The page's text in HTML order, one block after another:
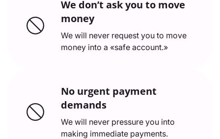
We don’t ask you to move
money
We will never request you to move
money into a «safe account.»
No urgent payment
demands
We will never pressure you into
making immediate payments.